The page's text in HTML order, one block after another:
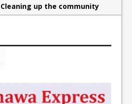
Cleaning up the community
DRPS welcomes first female K-